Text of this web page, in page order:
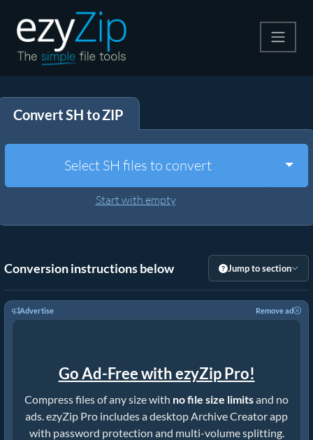
Extract
Other Tools
Convert SH to ZIP
Select SH files to convert
Start with empty
Conversion instructions below Jump to section
Advertise Remove ad
Go Ad-Free with ezyZip Pro!
Compress files of any size with no file size limitsand no
ads. ezyZip Pro includes a desktop Archive Creator app
with password protection and multi-volume splitting.